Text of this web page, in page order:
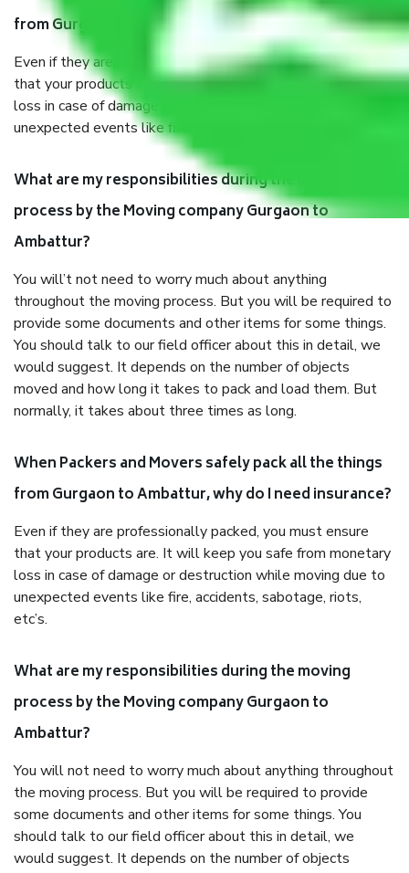
from Gurgaon to Ambattur, why do I need insurance?
Even if they are professionally packed, you must ensure
that your products are. It will keep you safe from monetary
loss in case of damage or destruction while moving due to
unexpected events like fire, accidents, sabotage, riots, etc.
What are my responsibilities during the moving
process by the Moving company Gurgaon to
Ambattur?
You will’t not need to worry much about anything
throughout the moving process. But you will be required to
provide some documents and other items for some things.
You should talk to our field officer about this in detail, we
would suggest. It depends on the number of objects
moved and how long it takes to pack and load them. But
normally, it takes about three times as long.
When Packers and Movers safely pack all the things
from Gurgaon to Ambattur, why do I need insurance?
Even if they are professionally packed, you must ensure
that your products are. It will keep you safe from monetary
loss in case of damage or destruction while moving due to
unexpected events like fire, accidents, sabotage, riots,
etc’s.
What are my responsibilities during the moving
process by the Moving company Gurgaon to
Ambattur?
You will not need to worry much about anything throughout
the moving process. But you will be required to provide
some documents and other items for some things. You
should talk to our field officer about this in detail, we
would suggest. It depends on the number of objects